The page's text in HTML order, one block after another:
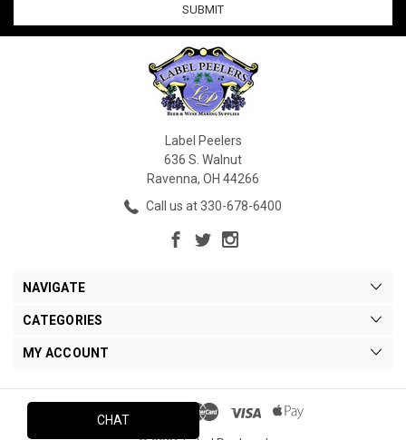
Label Peelers
636 S. Walnut
Ravenna, OH 44266
Call us at 330-678-6400
NAVIGATE
CATEGORIES
MY ACCOUNT
CHAT